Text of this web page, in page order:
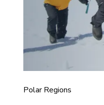
Polar Regions